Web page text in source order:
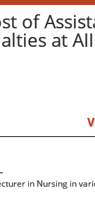
of
at
in Nursing in